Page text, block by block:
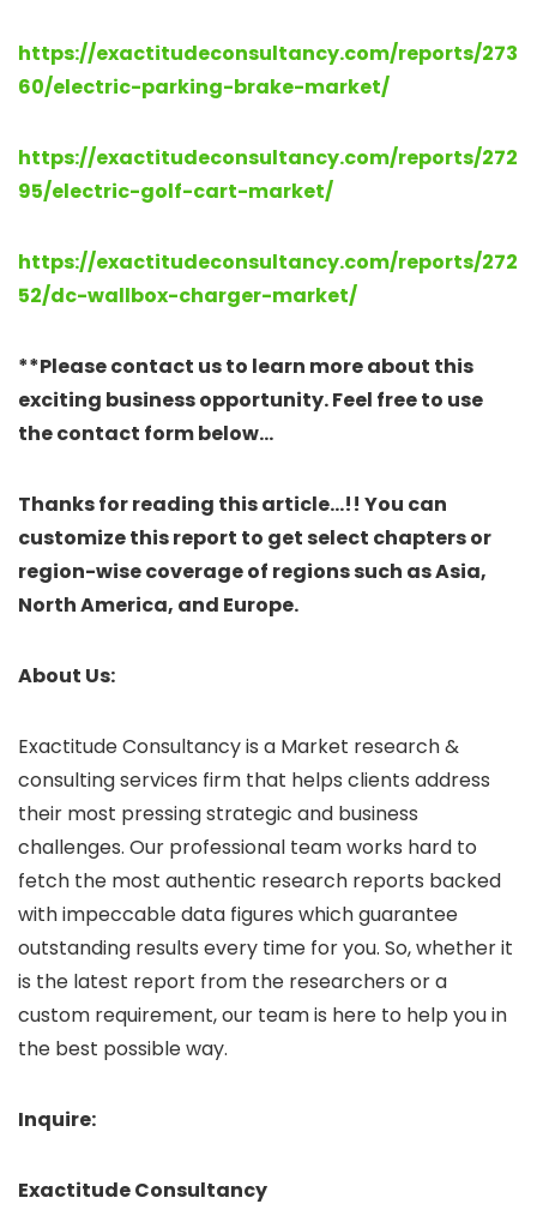
https://exactitudeconsultancy.com/reports/273
60/electric-parking-brake-market/
https://exactitudeconsultancy.com/reports/272
95/electric-golf-cart-market/
https://exactitudeconsultancy.com/reports/272
52/dc-wallbox-charger-market/
**Please contact us to learn more about this
exciting business opportunity. Feel free to use
the contact form below…
Thanks for reading this article…!! You can
customize this report to get select chapters or
region-wise coverage of regions such as Asia,
North America, and Europe.
About Us:
Exactitude Consultancy is a Market research &
consulting services firm that helps clients address
their most pressing strategic and business
challenges. Our professional team works hard to
fetch the most authentic research reports backed
with impeccable data figures which guarantee
outstanding results every time for you. So, whether it
is the latest report from the researchers or a
custom requirement, our team is here to help you in
the best possible way.
Inquire:
Exactitude Consultancy